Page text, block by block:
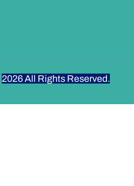
2026All Rights Reserved.